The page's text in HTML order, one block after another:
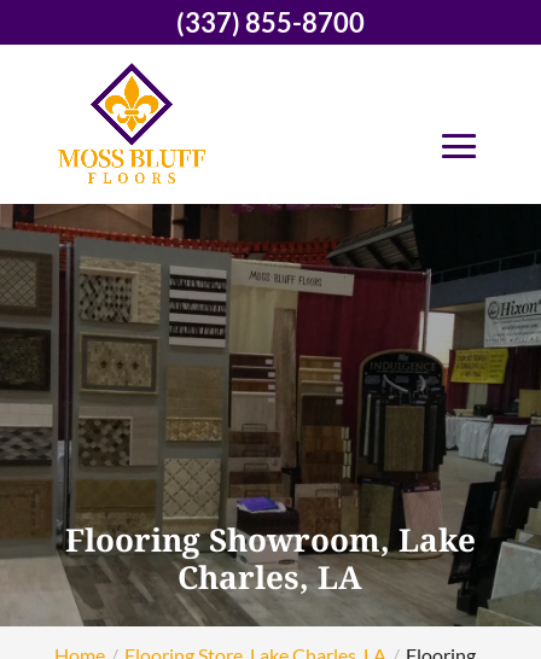
Flooring Showroom, Lake
Charles, LA
(337) 855-8700